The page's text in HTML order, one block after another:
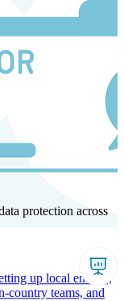
up local entities,
country teams, and
protection across